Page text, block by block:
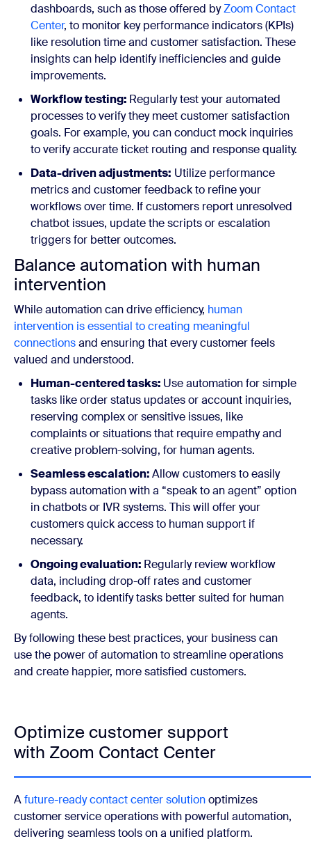
dashboards, such as those offered byZoom Contact
Center, to monitor key performance indicators (KPIs)
like resolution time and customer satisfaction. These
insights can help identify inefficiencies and guide
improvements.
Workflow testing: Regularly test your automated
processes to verify they meet customer satisfaction
goals. For example, you can conduct mock inquiries
to verify accurate ticket routing and response quality.
Data-driven adjustments: Utilize performance
metrics and customer feedback to refine your
workflows over time. If customers report unresolved
chatbot issues, update the scripts or escalation
triggers for better outcomes.
Balance automation with human
intervention
While automation can drive efficiency, human
intervention is essential to creating meaningful
connectionsand ensuring that every customer feels
valued and understood.
Human-centered tasks: Use automation for simple
tasks like order status updates or account inquiries,
reserving complex or sensitive issues, like
complaints or situations that require empathy and
creative problem-solving, for human agents.
Seamless escalation:Allow customers to easily
bypass automation with a “speak to an agent” option
in chatbots or IVR systems. This will offer your
customers quick access to human support if
necessary.
Ongoing evaluation: Regularly review workflow
data, including drop-off rates and customer
feedback, to identify tasks better suited for human
agents.
By following these best practices, your business can
use the power of automation to streamline operations
and create happier, more satisfied customers.
Optimize customer support
with Zoom Contact Center
Afuture-ready contact center solutionoptimizes
customer service operations with powerful automation,
delivering seamless tools on a unified platform.